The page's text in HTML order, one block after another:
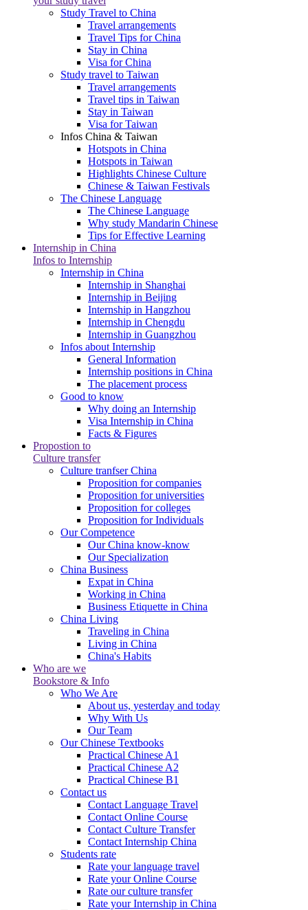
Study Travel to China
Travel arrangements
Travel Tips for China
Stay in China
Visa for China
Study travel to Taiwan
Travel arrangements
Travel tips in Taiwan
Stay in Taiwan
Visa for Taiwan
Infos China & Taiwan
Hotspots in China
Hotspots in Taiwan
Highlights Chinese Culture
Chinese & Taiwan Festivals
The Chinese Language
The Chinese Language
Why study Mandarin Chinese
Tips for Effective Learning
Internship in China
Infos to Internship
Internship in China
Internship in Shanghai
Internship in Beijing
Internship in Hangzhou
Internship in Chengdu
Internship in Guangzhou
Infos about Internship
General Information
Internship positions in China
The placement process
Good to know
Why doing an Internship
Visa Internship in China
Facts & Figures
Propostion to
Culture transfer
Culture tranfser China
Proposition for companies
Proposition for universities
Proposition for colleges
Proposition for Individuals
Our Competence
Our China know-know
Our Specialization
China Business
Expat in China
Working in China
Business Etiquette in China
China Living
Traveling in China
Living in China
China's Habits
Who are we
Bookstore & Info
Who We Are
About us, yesterday and today
Why With Us
Our Team
Our Chinese Textbooks
Practical Chinese A1
Practical Chinese A2
Practical Chinese B1
Contact us
Contact Language Travel
Contact Online Course
Contact Culture Transfer
Contact Internship China
Students rate
Rate your language travel
Rate your Online Course
Rate our culture transfer
Rate your Internship in China